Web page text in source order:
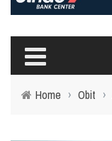
Home › Obit ›